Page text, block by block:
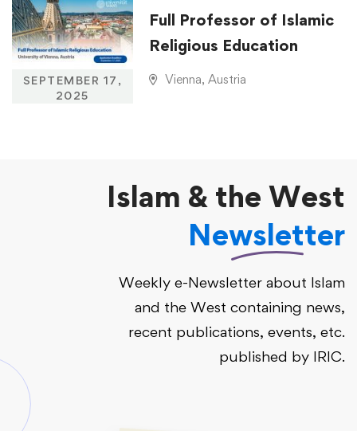
SEPTEMBER 17,
2025
Full Professor of Islamic
Religious Education
Vienna, Austria
Islam & the West
Newsletter
Weekly e-Newsletter about Islam
and the West containing news,
recent publications, events, etc.
published by IRIC.